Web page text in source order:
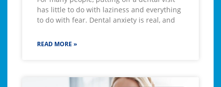
has little to do with laziness and everything
to do with fear. Dental anxiety is real, and
READ MORE »